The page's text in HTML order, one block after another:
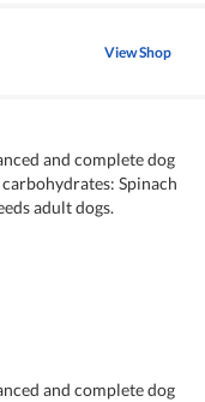
View Shop
and complete dog
Spinach
adult dogs.
and complete dog